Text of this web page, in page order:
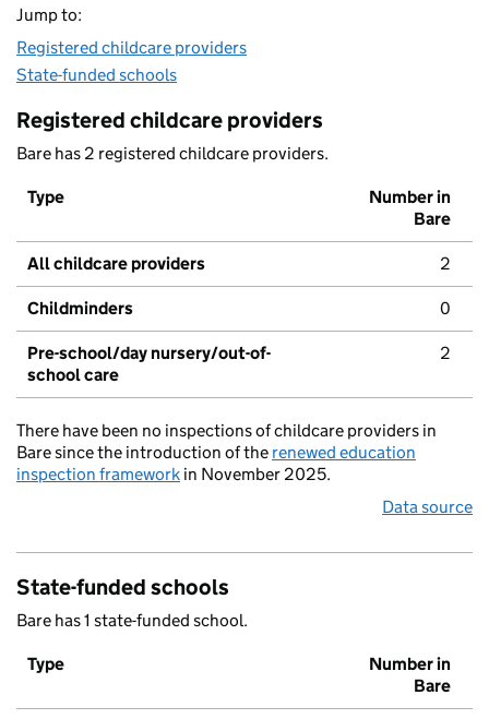
Jump to:
Registered childcare providers
State-funded schools
Registered childcare providers
Bare has 2 registered childcare providers.
Type
Number in
Bare
All childcare providers 2
Childminders 0
Pre-school/day nursery/out-of-
school care
2
There have been no inspections of childcare providers in
Bare since the introduction of the renewed education
inspection framework in November 2025.
Data source
State-funded schools
Bare has 1 state-funded school.
Type
Number in
Bare